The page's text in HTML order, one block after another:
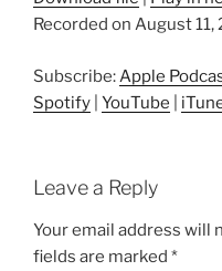
Recorded on August 11,
Subscribe: Apple
Spotify YouTube
Leave a Reply
Your email address will
fields are marked *